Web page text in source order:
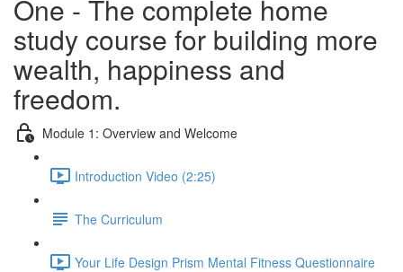
One - The complete home
study course for building more
wealth, happiness and
freedom.
Module 1: Overview and Welcome
Introduction Video (2:25)
The Curriculum
Your Life Design Prism Mental Fitness Questionnaire